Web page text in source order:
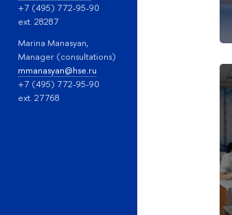
+7 (495) 772-95-90
ext. 28287
Marina Manasyan,
Manager (consultations)
mmanasyan@hse.ru
+7 (495) 772-95-90
ext. 27768